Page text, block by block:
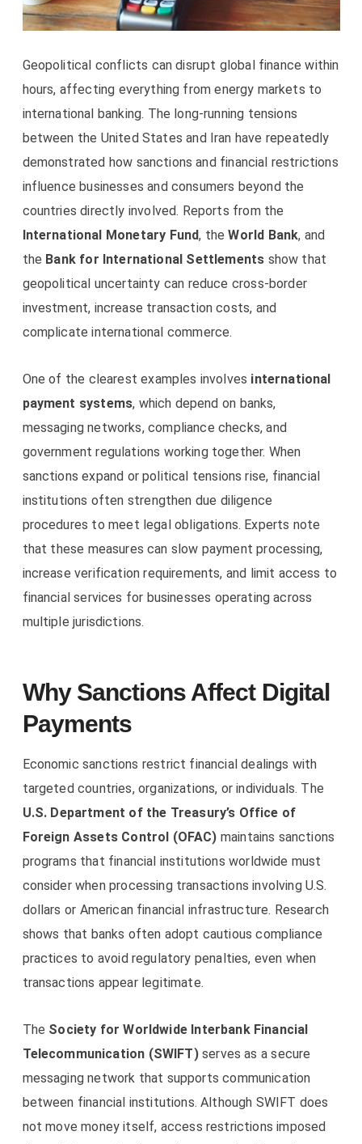
Geopolitical conflicts can disrupt global finance within
hours, affecting everything from energy markets to
international banking. The long-running tensions
between the United States and Iran have repeatedly
demonstrated how sanctions and financial restrictions
influence businesses and consumers beyond the
countries directly involved. Reports from the
International Monetary Fund, theWorld Bank, and
the Bank for International Settlements show that
geopolitical uncertainty can reduce cross-border
investment, increase transaction costs, and
complicate international commerce.
One of the clearest examples involves international
payment systems, which depend on banks,
messaging networks, compliance checks, and
government regulations working together. When
sanctions expand or political tensions rise, financial
institutions often strengthen due diligence
procedures to meet legal obligations. Experts note
that these measures can slow payment processing,
increase verification requirements, and limit access to
financial services for businesses operating across
multiple jurisdictions.
Why Sanctions Affect Digital
Payments
Economic sanctions restrict financial dealings with
targeted countries, organizations, or individuals. The
U.S. Department of the Treasury’s Office of
Foreign Assets Control (OFAC) maintains sanctions
programs that financial institutions worldwide must
consider when processing transactions involving U.S.
dollars or American financial infrastructure. Research
shows that banks often adopt cautious compliance
practices to avoid regulatory penalties, even when
transactions appear legitimate.
The Society for Worldwide Interbank Financial
Telecommunication (SWIFT)serves as a secure
messaging network that supports communication
between financial institutions. Although SWIFT does
not move money itself, access restrictions imposed